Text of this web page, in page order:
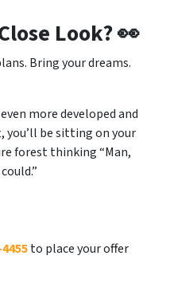
Look?👀
Bring your dreams.
more developed and
you’ll be sitting on your
forest thinking “Man,
to place your offer